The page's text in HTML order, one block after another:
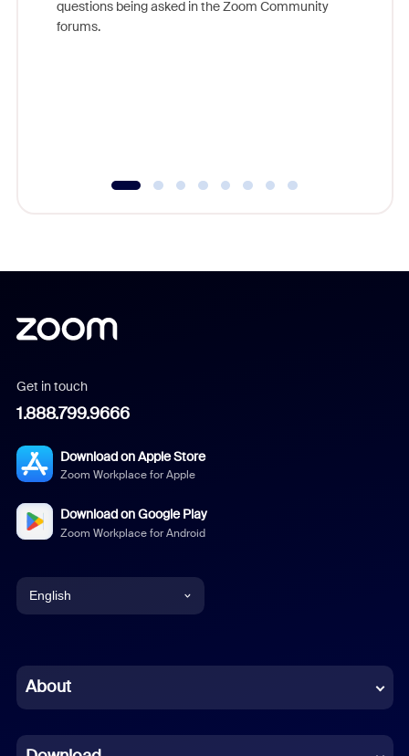
questions being asked in the Zoom Community
forums.
Get in touch
1.888.799.9666
Download on Apple Store
Zoom Workplace for Apple
Download on Google Play
Zoom Workplace for Android
English
Chinese (Simplified)
About